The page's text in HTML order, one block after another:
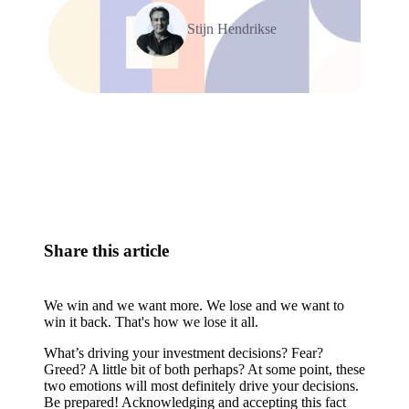
Stijn Hendrikse
Share this article
We win and we want more. We lose and we want to
win it back. That's how we lose it all.
What’s driving your investment decisions? Fear?
Greed? A little bit of both perhaps? At some point, these
two emotions will most definitely drive your decisions.
Be prepared! Acknowledging and accepting this fact